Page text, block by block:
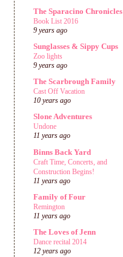
The Sparacino Chronicles
Book List 2016
9 years ago
Sunglasses & Sippy Cups
Zoo lights
9 years ago
The Scarbrough Family
Cast Off Vacation
10 years ago
Slone Adventures
Undone
11 years ago
Binns Back Yard
Craft Time, Concerts, and
Construction Begins!
11 years ago
Family of Four
Remington
11 years ago
The Loves of Jenn
Dance recital 2014
12 years ago